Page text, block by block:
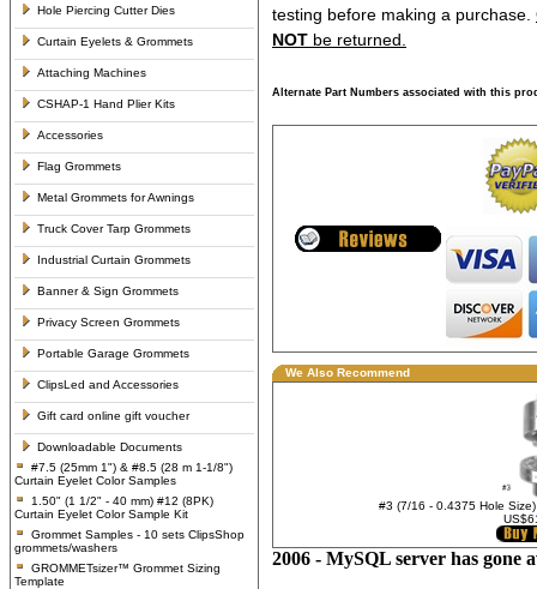
Hole Piercing Cutter Dies
Curtain Eyelets & Grommets
Attaching Machines
CSHAP-1 Hand Plier Kits
Accessories
Flag Grommets
Metal Grommets for Awnings
Truck Cover Tarp Grommets
Industrial Curtain Grommets
Banner & Sign Grommets
Privacy Screen Grommets
Portable Garage Grommets
ClipsLed and Accessories
Gift card online gift voucher
Downloadable Documents
#7.5 (25mm 1") & #8.5 (28 m 1-1/8")
Curtain Eyelet Color Samples
1.50" (1 1/2" - 40 mm) #12 (8PK)
Curtain Eyelet Color Sample Kit
Grommet Samples - 10 sets ClipsShop
grommets/washers
GROMMETsizer™ Grommet Sizing
Template
testing before making a purchase.
NOT be returned.
Alternate Part Numbers associated with this
We Also Recommend
#3 (7/16 - 0.4375 Hole
2006 - MySQL server has gone